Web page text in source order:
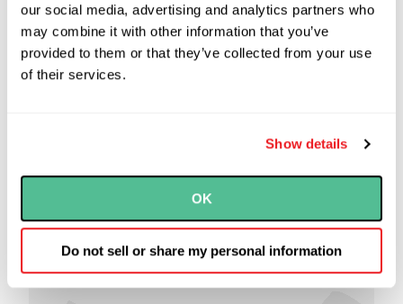
our social media, advertising and analytics partners who
may combine it with other information that you’ve
provided to them or that they’ve collected from your use
of their services.
Show details
OK
Do not sell or share my personal information
The Five Most
Common Software
Development
Approaches